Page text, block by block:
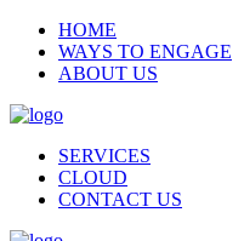
HOME
WAYS TO ENGAGE
ABOUT US
SERVICES
CLOUD
CONTACT US